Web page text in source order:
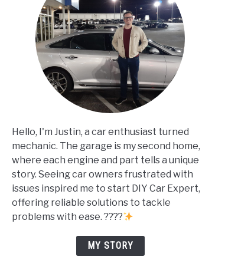
Hello, I'm Justin, a car enthusiast turned
mechanic. The garage is my second home,
where each engine and part tells a unique
story. Seeing car owners frustrated with
issues inspired me to start DIY Car Expert,
offering reliable solutions to tackle
problems with ease. ????
MY STORY